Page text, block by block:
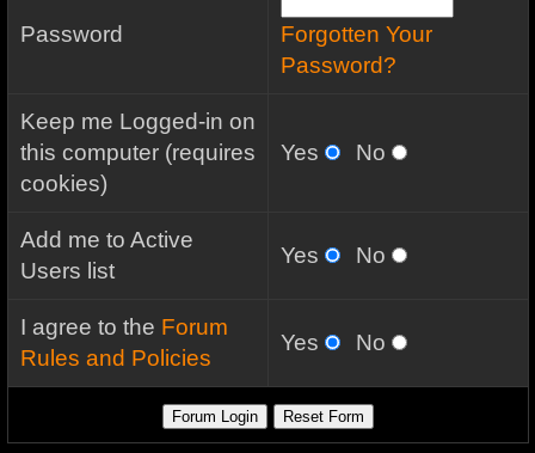
Password
Forgotten Your
Password?
Keep me Logged-in on
this computer (requires
cookies)
Yes No
Add me to Active
Users list
Yes No
I agree to the Forum
Rules and Policies
Yes No